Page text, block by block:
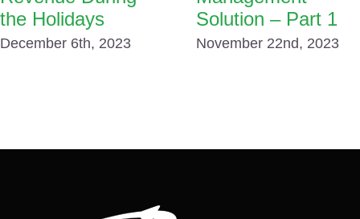
the Holidays
December 6th, 2023
Solution – Part 1
November 22nd, 2023